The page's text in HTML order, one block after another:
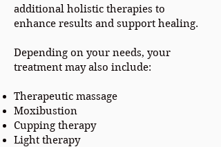
additional holistic therapies to
enhance results and support healing.
Depending on your needs, your
treatment may also include:
Therapeutic massage
Moxibustion
Cupping therapy
Light therapy